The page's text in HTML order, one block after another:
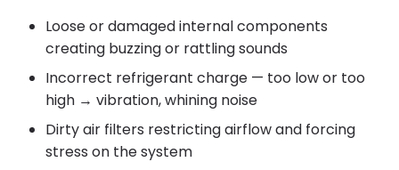
Loose or damaged internal components
creating buzzing or rattling sounds
Incorrect refrigerant charge — too low or too
high → vibration, whining noise
Dirty air filters restricting airflow and forcing
stress on the system